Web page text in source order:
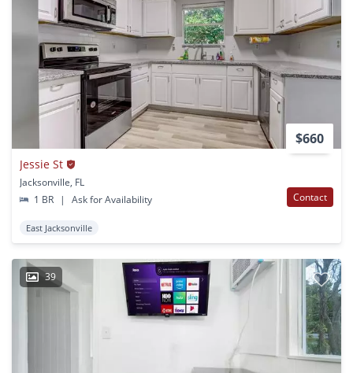
$660
Jessie St
Jacksonville, FL
1 BR
| Ask for Availability Contact
East Jacksonville
39